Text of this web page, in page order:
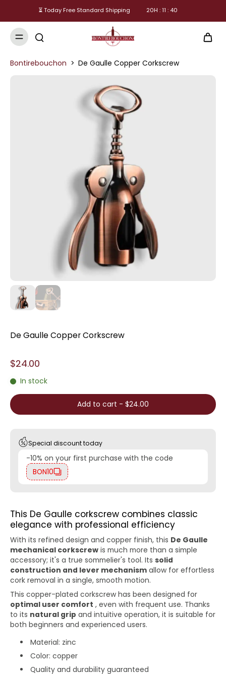
⏳ Today Free Standard Shipping 20H :11 : 39
Bontirebouchon > De Gaulle Copper Corkscrew
De Gaulle Copper Corkscrew
$24.00
In stock
Add to cart - $24.00
Special discount today
-10% on your first purchase with the code
BON10
This De Gaulle corkscrew combines classic
elegance with professional efficiency
With its refined design and copper finish, this De Gaulle
mechanical corkscrew is much more than a simple
accessory; it's a true sommelier's tool. Its solid
construction and lever mechanism allow for effortless
cork removal in a single, smooth motion.
This copper-plated corkscrew has been designed for
optimal user comfort , even with frequent use. Thanks
to its natural grip and intuitive operation, it is suitable for
both beginners and experienced users.
Material: zinc
Color: copper
Quality and durability guaranteed